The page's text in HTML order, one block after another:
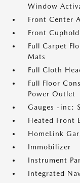
Window
Front Center
Front
Full Carpet
Mats
Full Cloth
Full Floor
Power Outlet
Gauges -inc:
Heated Front
HomeLink
Immobilizer
Instrument
Integrated